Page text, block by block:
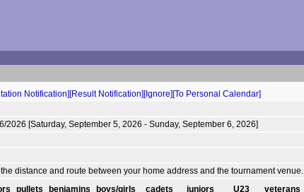
Notification][Result Notification][Ignore][To Personal Calendar]
2026 [Saturday, September 5, 2026 - Sunday, September 6, 2026]
distance and route between your home address and the tournament venue.
pullets benjamins boys/girls cadets juniors U23 veterans